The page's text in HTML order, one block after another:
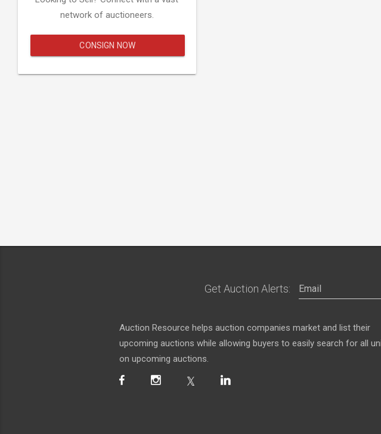
network of auctioneers.
CONSIGN NOW
Get Auction Alerts:
Auction Resource helps auction companies market and list their
upcoming auctions while allowing buyers to easily search for all
on upcoming auctions.